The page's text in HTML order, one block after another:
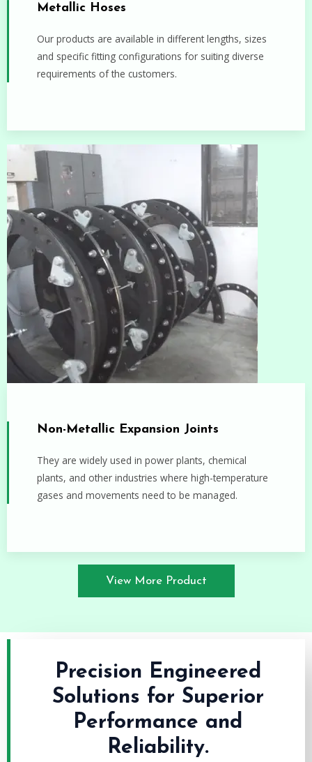
Metallic Hoses
Our products are available in different lengths, sizes
and specific fitting configurations for suiting diverse
requirements of the customers.
Non-Metallic Expansion Joints
They are widely used in power plants, chemical
plants, and other industries where high-temperature
gases and movements need to be managed.
View More Product
Precision Engineered
Solutions for Superior
Performance and
Reliability.